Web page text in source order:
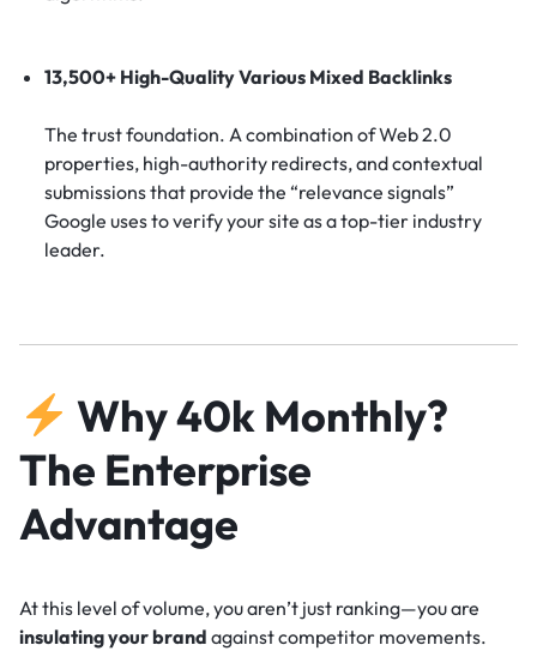
13,500+ High-Quality Various Mixed Backlinks
The trust foundation. A combination of Web 2.0
properties, high-authority redirects, and contextual
submissions that provide the “relevance signals”
Google uses to verify your site as a top-tier industry
leader.
Why 40k Monthly?
The Enterprise
Advantage
At this level of volume, you aren’t just ranking—you are
insulating your brand against competitor movements.